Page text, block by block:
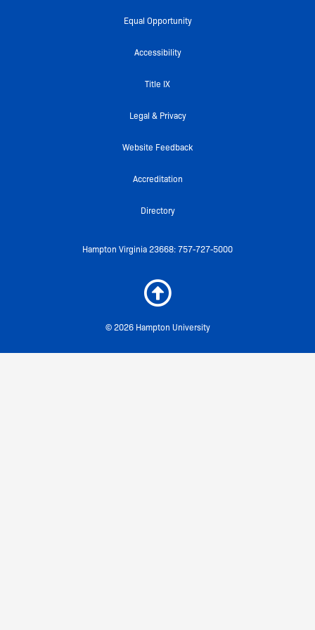
t
b
c
r
Equal Opportunity
Accessibility
Title IX
Legal & Privacy
Website Feedback
Accreditation
Directory
© 2026 Hampton University
Hampton Virginia 23668: 757-727-5000